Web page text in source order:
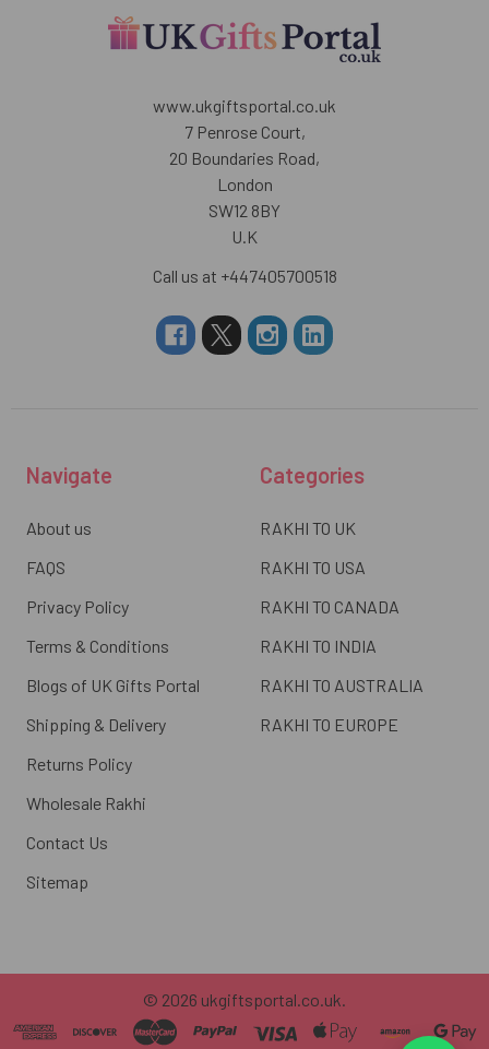
www.ukgiftsportal.co.uk
7 Penrose Court,
20 Boundaries Road,
London
SW12 8BY
U.K
Call us at +447405700518
Navigate
About us
FAQS
Privacy Policy
Terms & Conditions
Blogs of UK Gifts Portal
Shipping & Delivery
Returns Policy
Wholesale Rakhi
Contact Us
Sitemap
Categories
RAKHI TO UK
RAKHI TO USA
RAKHI TO CANADA
RAKHI TO INDIA
RAKHI TO AUSTRALIA
RAKHI TO EUROPE
© 2026 ukgiftsportal.co.uk.